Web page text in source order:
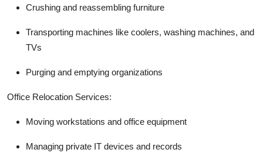
Crushing and reassembling furniture
Transporting machines like coolers, washing machines, and
TVs
Purging and emptying organizations
Office Relocation Services:
Moving workstations and office equipment
Managing private IT devices and records